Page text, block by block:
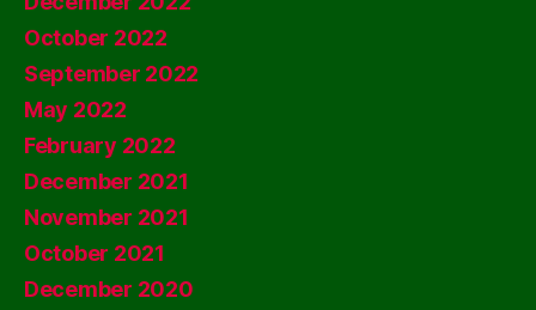
October 2022
September 2022
May 2022
February 2022
December 2021
November 2021
October 2021
December 2020